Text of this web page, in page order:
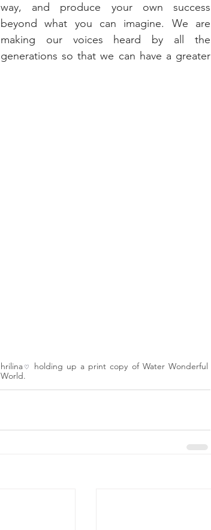
hrilina ♡
holding up a print copy of Water Wonderful
World.
way, and produce your own success
beyond what you can imagine. We are
making our voices heard by all the
generations so that we can have a greater